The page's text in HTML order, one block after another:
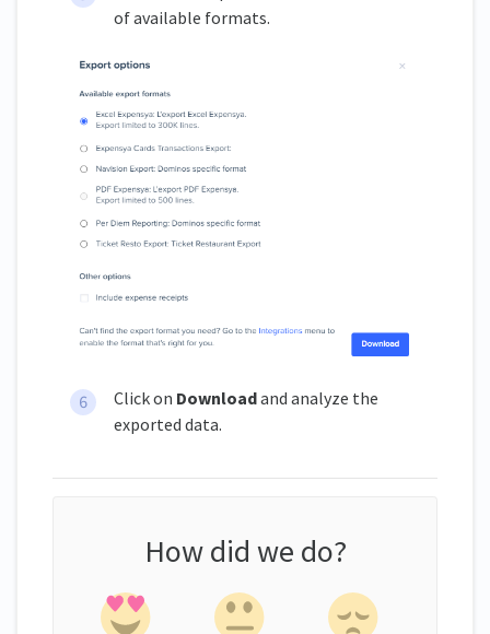
of available formats.
Click on Downloadand analyze the
exported data.
How did we do?